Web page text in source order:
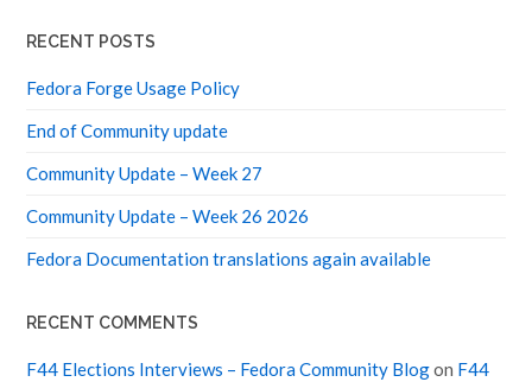
RECENT POSTS
Fedora Forge Usage Policy
End of Community update
Community Update – Week 27
Community Update – Week 26 2026
Fedora Documentation translations again available
RECENT COMMENTS
F44 Elections Interviews – Fedora Community Blogon F44